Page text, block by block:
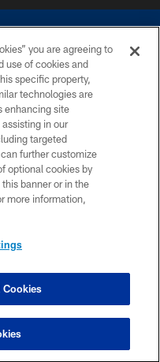
Do not duplicate in any form
The Dallas Cowboys
person to request personal or
you are agreeing to
use of cookies and
specific property,
technologies are
enhancing site
in our
targeted
further customize
optional cookies by
banner or in the
more information,